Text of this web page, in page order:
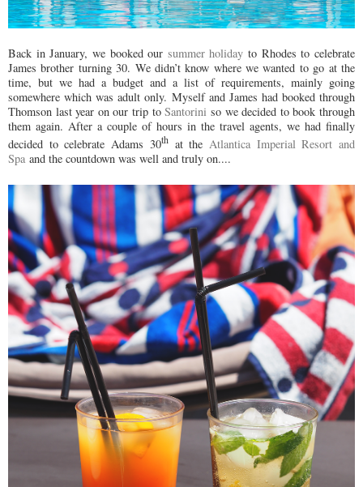
Back in January, we booked our summer holiday to Rhodes to celebrate
James brother turning 30. We didn’t know where we wanted to go at the
time, but we had a budget and a list of requirements, mainly going
somewhere which was adult only. Myself and James had booked through
Thomson last year on our trip toSantorini so we decided to book through
them again. After a couple of hours in the travel agents, we had finally
decided to celebrate Adams 30that the Atlantica Imperial Resort and
Spa and the countdown was well and truly on....